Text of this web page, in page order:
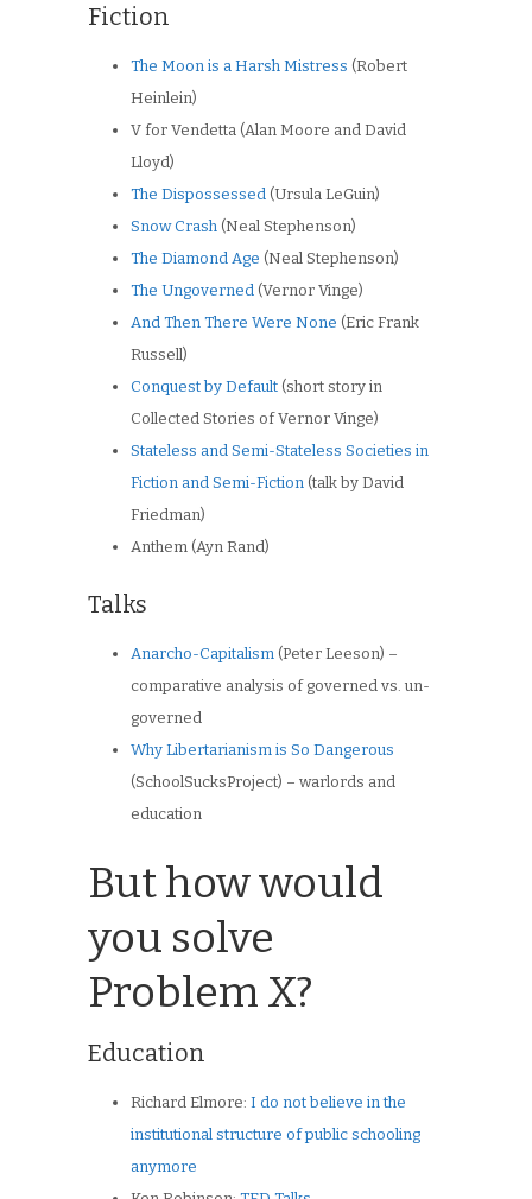
Fiction
The Moon is a Harsh Mistress (Robert
Heinlein)
V for Vendetta (Alan Moore and David
Lloyd)
The Dispossessed (Ursula LeGuin)
Snow Crash (Neal Stephenson)
The Diamond Age (Neal Stephenson)
The Ungoverned (Vernor Vinge)
And Then There Were None (Eric Frank
Russell)
Conquest by Default (short story in
Collected Stories of Vernor Vinge)
Stateless and Semi-Stateless Societies in
Fiction and Semi-Fiction (talk by David
Friedman)
Anthem (Ayn Rand)
Talks
Anarcho-Capitalism (Peter Leeson) –
comparative analysis of governed vs. un-
governed
Why Libertarianism is So Dangerous
(SchoolSucksProject) – warlords and
education
But how would
you solve
Problem X?
Education
Richard Elmore:I do not believe in the
institutional structure of public schooling
anymore